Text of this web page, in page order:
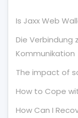
Is Jaxx Web
Die Verbindung
Kommunikation
The impact of
How to Cope
How Can I